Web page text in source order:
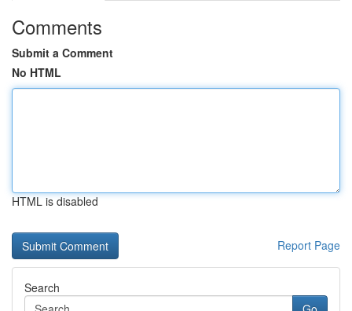
Comments
Submit a Comment
No HTML
HTML is disabled
Report Page
Search